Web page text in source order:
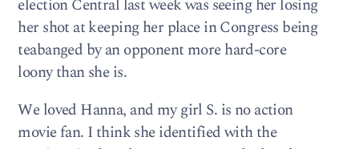
election Central last week was seeing her losing
her shot at keeping her place in Congress being
teabanged by an opponent more hard-core
loony than she is.
We loved Hanna, and my girl S. is no action
movie fan. I think she identified with the